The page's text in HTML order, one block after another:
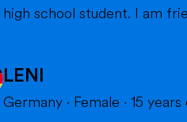
high school student. I am
LENI
Germany · Female · 15 years